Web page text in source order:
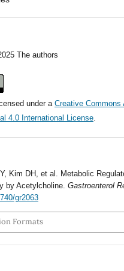
The authors
under aCreative Commons
4.0 International License.
Kim DH, et al. Metabolic
by Acetylcholine. Gastroenterol
gr2063
Formats